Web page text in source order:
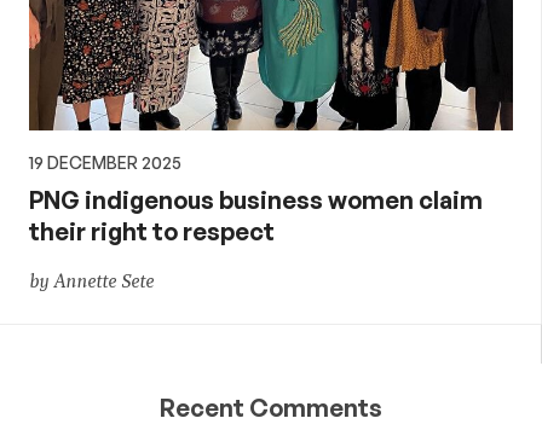
19 DECEMBER 2025
PNG indigenous business women claim
their right to respect
by Annette Sete
Recent Comments